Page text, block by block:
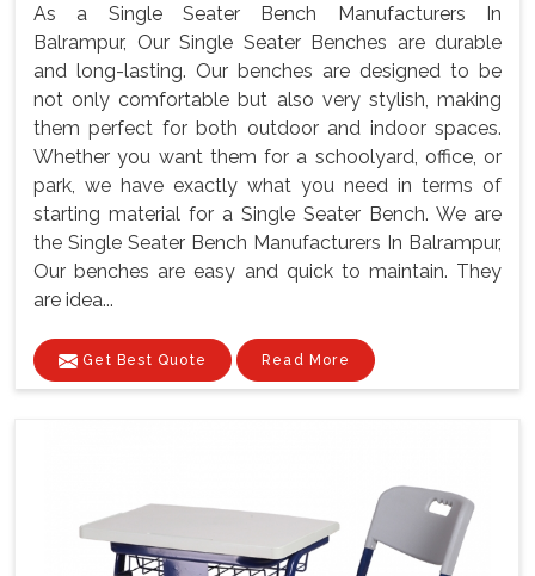
As a Single Seater Bench Manufacturers In
Balrampur, Our Single Seater Benches are durable
and long-lasting. Our benches are designed to be
not only comfortable but also very stylish, making
them perfect for both outdoor and indoor spaces.
Whether you want them for a schoolyard, office, or
park, we have exactly what you need in terms of
starting material for a Single Seater Bench. We are
the Single Seater Bench Manufacturers In Balrampur,
Our benches are easy and quick to maintain. They
are idea...
Get Best Quote Read More